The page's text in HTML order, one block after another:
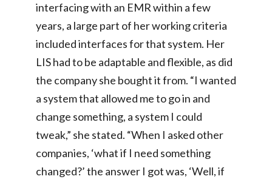
interfacing with an EMR within a few
years, a large part of her working criteria
included interfaces for that system. Her
LIS had to be adaptable and flexible, as did
the company she bought it from. “I wanted
a system that allowed me to go in and
change something, a system I could
tweak,” she stated. “When I asked other
companies, ‘what if I need something
changed?’ the answer I got was, ‘Well, if